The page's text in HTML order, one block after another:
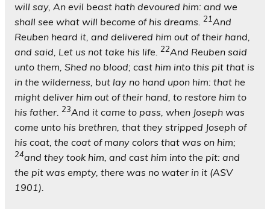
will say, An evil beast hath devoured him: and we
shall see what will become of his dreams. 21And
Reuben heard it, and delivered him out of their hand,
and said, Let us not take his life. 22And Reuben said
unto them, Shed no blood; cast him into this pit that is
in the wilderness, but lay no hand upon him: that he
might deliver him out of their hand, to restore him to
his father. 23And it came to pass, when Joseph was
come unto his brethren, that they stripped Joseph of
his coat, the coat of many colors that was on him;
24and they took him, and cast him into the pit: and
the pit was empty, there was no water in it (ASV
1901).